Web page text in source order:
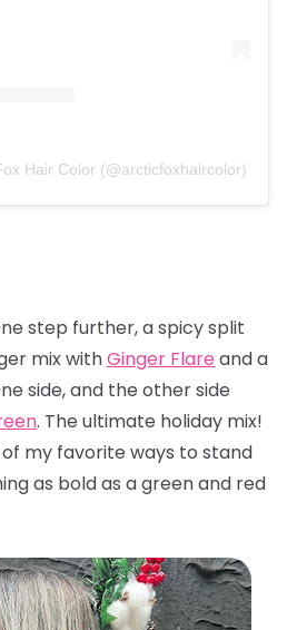
Hair Color (@arcticfoxhaircolor)
step further, a spicy split
mix withGinger Flare and a
side, and the other side
. The ultimate holiday mix!
my favorite ways to stand
as bold as a green and red